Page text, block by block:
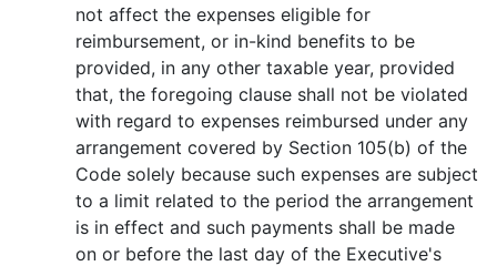
not affect the expenses eligible for
reimbursement, or in-kind benefits to be
provided, in any other taxable year, provided
that, the foregoing clause shall not be violated
with regard to expenses reimbursed under any
arrangement covered by Section 105(b) of the
Code solely because such expenses are subject
to a limit related to the period the arrangement
is in effect and such payments shall be made
on or before the last day of the Executive's